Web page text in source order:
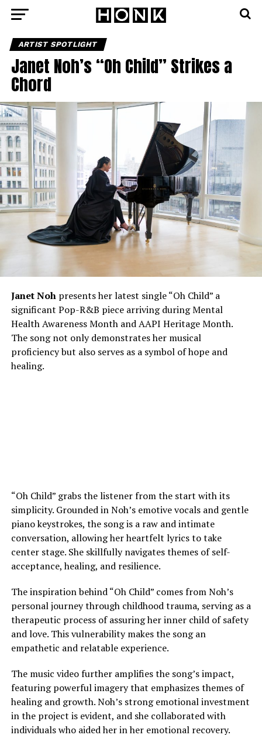
ARTIST SPOTLIGHT
Janet Noh’s “Oh Child” Strikes a
Chord
Janet Nohpresents her latest single “Oh Child” a
significant Pop-R&B piece arriving during Mental
Health Awareness Month and AAPI Heritage Month.
The song not only demonstrates her musical
proficiency but also serves as a symbol of hope and
healing.
“Oh Child” grabs the listener from the start with its
simplicity. Grounded in Noh’s emotive vocals and gentle
piano keystrokes, the song is a raw and intimate
conversation, allowing her heartfelt lyrics to take
center stage. She skillfully navigates themes of self-
acceptance, healing, and resilience.
The inspiration behind “Oh Child” comes from Noh’s
personal journey through childhood trauma, serving as a
therapeutic process of assuring her inner child of safety
and love. This vulnerability makes the song an
empathetic and relatable experience.
The music video further amplifies the song’s impact,
featuring powerful imagery that emphasizes themes of
healing and growth. Noh’s strong emotional investment
in the project is evident, and she collaborated with
individuals who aided her in her emotional recovery.